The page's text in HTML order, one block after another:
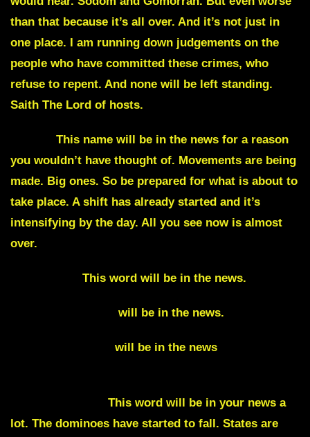
than that because it’s all over. And it’s not just in
one place. I am running down judgements on the
people who have committed these crimes, who
refuse to repent. And none will be left standing.
Saith The Lord of hosts.
This name will be in the news for a reason
you wouldn’t have thought of. Movements are being
made. Big ones. So be prepared for what is about to
take place. A shift has already started and it’s
intensifying by the day. All you see now is almost
over.
This word will be in the news.
will be in the news.
will be in the news
This word will be in your news a
lot. The dominoes have started to fall. States are